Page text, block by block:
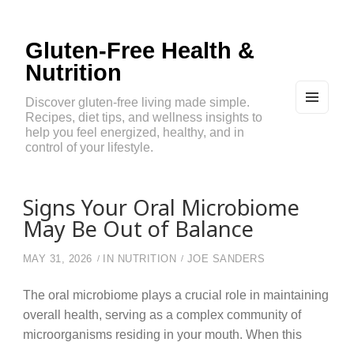
Gluten-Free Health &
Nutrition
Discover gluten-free living made simple.
Recipes, diet tips, and wellness insights to
help you feel energized, healthy, and in
control of your lifestyle.
Signs Your Oral Microbiome
May Be Out of Balance
MAY 31, 2026 IN NUTRITION JOE SANDERS
The oral microbiome plays a crucial role in maintaining
overall health, serving as a complex community of
microorganisms residing in your mouth. When this